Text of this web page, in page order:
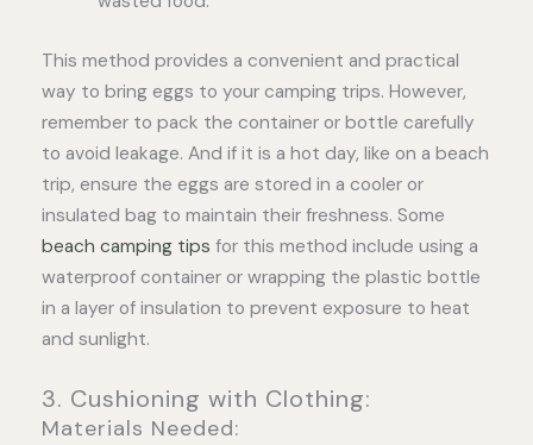
This method provides a convenient and practical
way to bring eggs to your camping trips. However,
remember to pack the container or bottle carefully
to avoid leakage. And if it is a hot day, like on a beach
trip, ensure the eggs are stored in a cooler or
insulated bag to maintain their freshness. Some
beach camping tips for this method include using a
waterproof container or wrapping the plastic bottle
in a layer of insulation to prevent exposure to heat
and sunlight.
3. Cushioning with Clothing:
Materials Needed: